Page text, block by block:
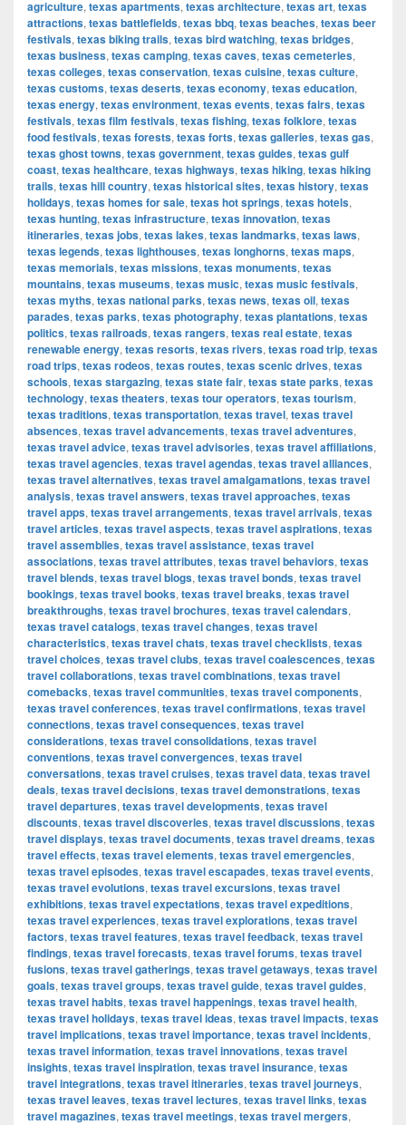
agriculture, texas apartments, texas architecture, texas art, texas
attractions, texas battlefields, texas bbq, texas beaches, texas beer
festivals, texas biking trails, texas bird watching, texas bridges,
texas business, texas camping, texas caves, texas cemeteries,
texas colleges, texas conservation, texas cuisine, texas culture,
texas customs, texas deserts, texas economy, texas education,
texas energy, texas environment, texas events, texas fairs, texas
festivals, texas film festivals, texas fishing, texas folklore, texas
food festivals, texas forests, texas forts, texas galleries, texas gas,
texas ghost towns, texas government, texas guides, texas gulf
coast, texas healthcare, texas highways, texas hiking, texas hiking
trails, texas hill country, texas historical sites, texas history, texas
holidays, texas homes for sale, texas hot springs, texas hotels,
texas hunting, texas infrastructure, texas innovation, texas
itineraries, texas jobs, texas lakes, texas landmarks, texas laws,
texas legends, texas lighthouses, texas longhorns, texas maps,
texas memorials, texas missions, texas monuments, texas
mountains, texas museums, texas music, texas music festivals,
texas myths, texas national parks, texas news, texas oil, texas
parades, texas parks, texas photography, texas plantations, texas
politics, texas railroads, texas rangers, texas real estate, texas
renewable energy, texas resorts, texas rivers, texas road trip, texas
road trips, texas rodeos, texas routes, texas scenic drives, texas
schools, texas stargazing, texas state fair, texas state parks, texas
technology, texas theaters, texas tour operators, texas tourism,
texas traditions, texas transportation, texas travel, texas travel
absences, texas travel advancements, texas travel adventures,
texas travel advice, texas travel advisories, texas travel affiliations,
texas travel agencies, texas travel agendas, texas travel alliances,
texas travel alternatives, texas travel amalgamations, texas travel
analysis, texas travel answers, texas travel approaches, texas
travel apps, texas travel arrangements, texas travel arrivals, texas
travel articles, texas travel aspects, texas travel aspirations, texas
travel assemblies, texas travel assistance, texas travel
associations, texas travel attributes, texas travel behaviors, texas
travel blends, texas travel blogs, texas travel bonds, texas travel
bookings, texas travel books, texas travel breaks, texas travel
breakthroughs, texas travel brochures, texas travel calendars,
texas travel catalogs, texas travel changes, texas travel
characteristics, texas travel chats, texas travel checklists, texas
travel choices, texas travel clubs, texas travel coalescences, texas
travel collaborations, texas travel combinations, texas travel
comebacks, texas travel communities, texas travel components,
texas travel conferences, texas travel confirmations, texas travel
connections, texas travel consequences, texas travel
considerations, texas travel consolidations, texas travel
conventions, texas travel convergences, texas travel
conversations, texas travel cruises, texas travel data, texas travel
deals, texas travel decisions, texas travel demonstrations, texas
travel departures, texas travel developments, texas travel
discounts, texas travel discoveries, texas travel discussions, texas
travel displays, texas travel documents, texas travel dreams, texas
travel effects, texas travel elements, texas travel emergencies,
texas travel episodes, texas travel escapades, texas travel events,
texas travel evolutions, texas travel excursions, texas travel
exhibitions, texas travel expectations, texas travel expeditions,
texas travel experiences, texas travel explorations, texas travel
factors, texas travel features, texas travel feedback, texas travel
findings, texas travel forecasts, texas travel forums, texas travel
fusions, texas travel gatherings, texas travel getaways, texas travel
goals, texas travel groups, texas travel guide, texas travel guides,
texas travel habits, texas travel happenings, texas travel health,
texas travel holidays, texas travel ideas, texas travel impacts, texas
travel implications, texas travel importance, texas travel incidents,
texas travel information, texas travel innovations, texas travel
insights, texas travel inspiration, texas travel insurance, texas
travel integrations, texas travel itineraries, texas travel journeys,
texas travel leaves, texas travel lectures, texas travel links, texas
travel magazines, texas travel meetings, texas travel mergers,